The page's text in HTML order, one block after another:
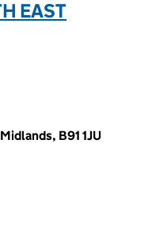
EAST
B91 1JU